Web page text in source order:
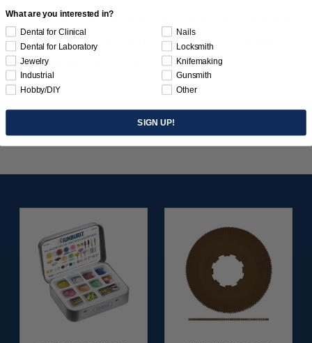
automotive, metalworking and transportation as well
as fine detailing requirements of electronics, jewelry
and woodworking industries.
What are you interested in?
Dental for Clinical
Dental for Laboratory
Jewelry
Industrial
Hobby/DIY
Nails
Locksmith
Knifemaking
Gunsmith
Other
SIGN UP!